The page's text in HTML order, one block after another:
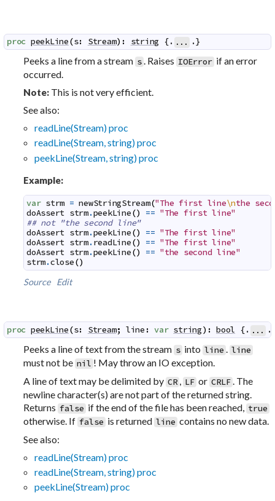
proc peekLine(s: Stream) : string {. ... .}
Peeks a line from a stream s . Raises IOError if an error
occurred.
Note:This is not very efficient.
See also:
readLine(Stream) proc
readLine(Stream, string) proc
peekLine(Stream, string) proc
Example:
var strm = newStringStream("The first line\nthe
doAssert strm.peekLine() == "The first line"
## not "the second line"
doAssert strm.peekLine() == "The first line"
doAssert strm.readLine() == "The first line"
doAssert strm.peekLine() == "the second line"
strm.close()
Source
Edit
proc peekLine(s: Stream; line : var string) : bool {. ...
Peeks a line of text from the stream s into line line
must not be nil ! May throw an IO exception.
A line of text may be delimited by CR LF or CRLF
. The
newline character(s) are not part of the returned string.
Returns false if the end of the file has been reached, true
otherwise. If false is returned line contains no new data.
See also:
readLine(Stream) proc
readLine(Stream, string) proc
peekLine(Stream) proc